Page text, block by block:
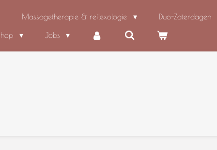
Massagetherapie & reflexologie Duo-Zaterdagen
Jobs